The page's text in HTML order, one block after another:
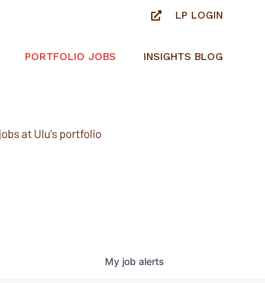
LP LOGIN
PORTFOLIO JOBS INSIGHTS BLOG
at Ulu's portfolio
My job alerts